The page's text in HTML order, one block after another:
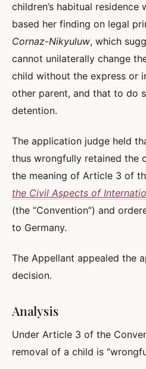
children’s habitual residence
based her finding on legal
Cornaz-Nikyuluw, which
cannot unilaterally change
child without the express or
other parent, and that to do
detention.
The application judge held
thus wrongfully retained the
the meaning of Article 3 of
the Civil Aspects of
(the “Convention”) and
to Germany.
The Appellant appealed the
decision.
Analysis
Under Article 3 of the
removal of a child is